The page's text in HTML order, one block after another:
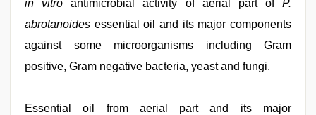
in vitroantimicrobial activity of aerial part of P.
abrotanoides essential oil and its major components
against some microorganisms including Gram
positive, Gram negative bacteria, yeast and fungi.
Essential oil from aerial part and its major